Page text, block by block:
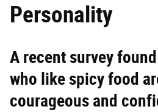
Personality
A recent survey
who like spicy food
courageous and